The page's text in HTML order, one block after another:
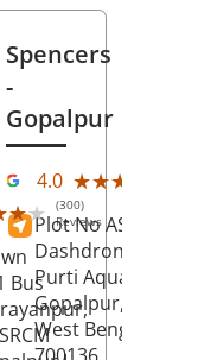
(300)
Reviews
Bus
Spencers
-
Gopalpur
4.0 ★★★★★
★★★★★
Plot No AS-363,
Dashdrone
Purti Aqua, Phase
Gopalpur,
West Bengal